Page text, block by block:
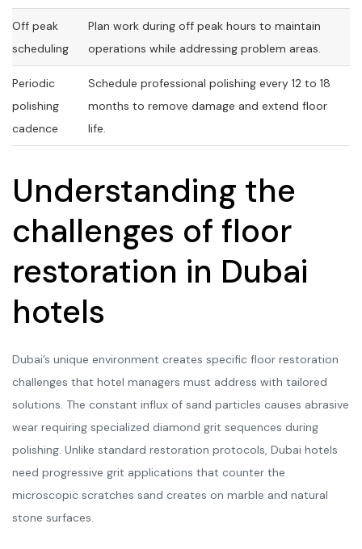
Off peak
scheduling
Plan work during off peak hours to maintain
operations while addressing problem areas.
Periodic
polishing
cadence
Schedule professional polishing every 12 to 18
months to remove damage and extend floor
life.
Understanding the
challenges of floor
restoration in Dubai
hotels
Dubai’s unique environment creates specific floor restoration
challenges that hotel managers must address with tailored
solutions. The constant influx of sand particles causes abrasive
wear requiring specialized diamond grit sequences during
polishing. Unlike standard restoration protocols, Dubai hotels
need progressive grit applications that counter the
microscopic scratches sand creates on marble and natural
stone surfaces.